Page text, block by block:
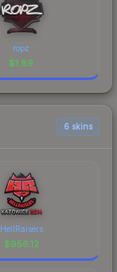
ropz
$1.89
6 skins
HellRaisers
$956.12